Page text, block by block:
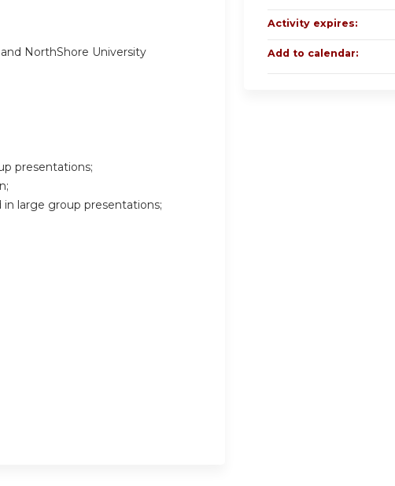
NorthShore University
presentations;
large group presentations;
Activity expires:
Add to calendar: